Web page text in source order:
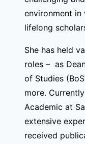
environment in
lifelong
She has held
roles – as
of Studies
more.
Academic at
extensive
received